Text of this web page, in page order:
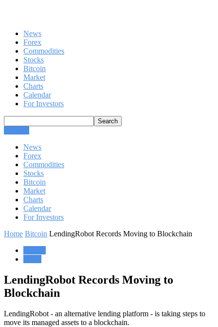
News
Forex
Commodities
Stocks
Bitcoin
Market
Charts
Calendar
For Investors
News
Forex
Commodities
Stocks
Bitcoin
Market
Charts
Calendar
For Investors
Home Bitcoin LendingRobot Records Moving to Blockchain
LendingRobot Records Moving to
Blockchain
LendingRobot - an alternative lending platform - is taking steps to
move its managed assets to a blockchain.